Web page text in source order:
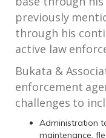
previously
through his
active law
Bukata &
enforcement
challenges to
Administration
maintenance,